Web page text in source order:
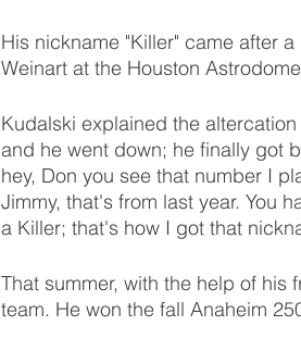
His nickname "Killer" came after
Weinart at the Houston
Kudalski explained the
and he went down; he finally got
hey, Don you see that number I
Jimmy, that's from last year. You
a Killer; that's how I got that
That summer, with the help of his
team. He won the fall Anaheim